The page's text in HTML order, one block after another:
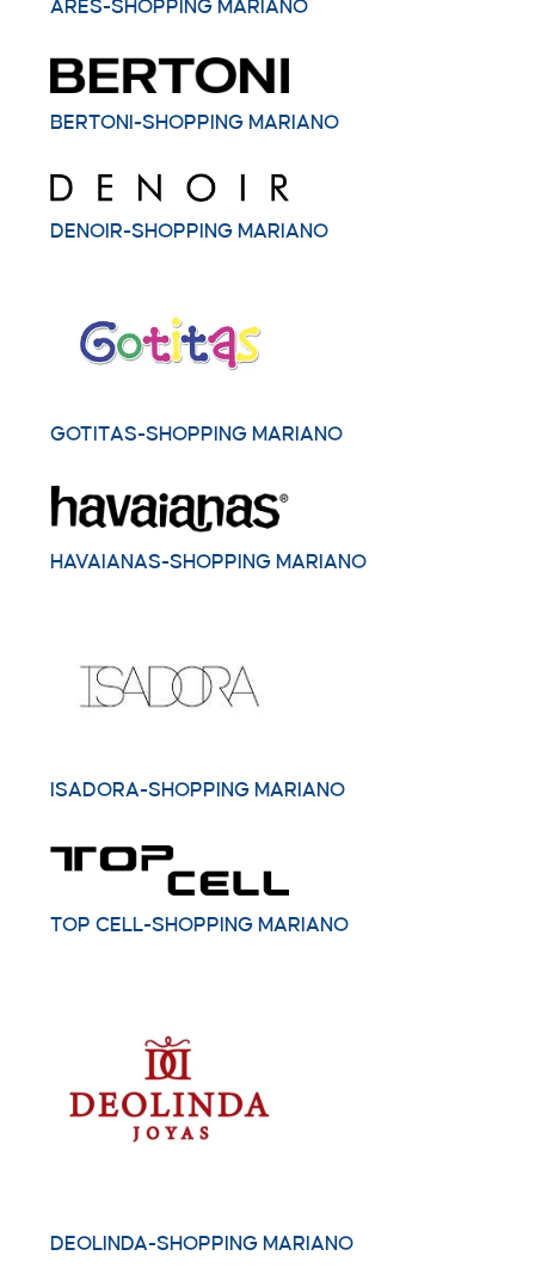
ARES-SHOPPING MARIANO
BERTONI-SHOPPING MARIANO
DENOIR-SHOPPING MARIANO
GOTITAS-SHOPPING MARIANO
HAVAIANAS-SHOPPING MARIANO
ISADORA-SHOPPING MARIANO
TOP CELL-SHOPPING MARIANO
DEOLINDA-SHOPPING MARIANO